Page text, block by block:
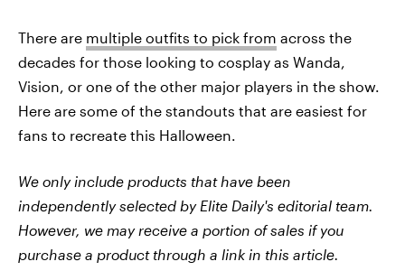
There are multiple outfits to pick from across the
decades for those looking to cosplay as Wanda,
Vision, or one of the other major players in the show.
Here are some of the standouts that are easiest for
fans to recreate this Halloween.
We only include products that have been
independently selected by Elite Daily's editorial team.
However, we may receive a portion of sales if you
purchase a product through a link in this article.